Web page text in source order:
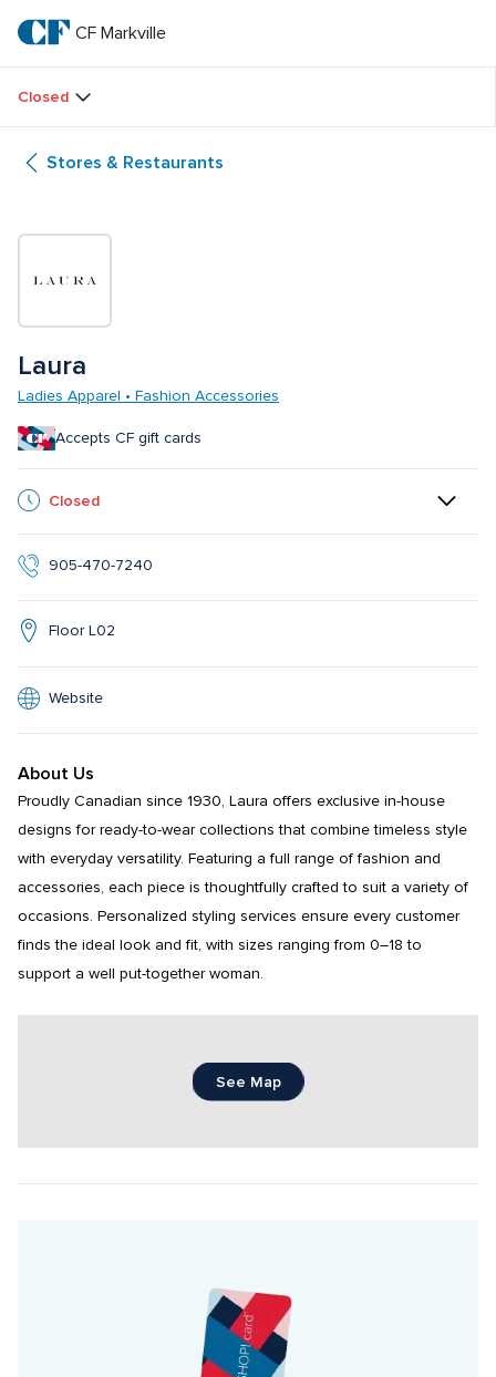
main
textCF
Markville
CF Markville
Closed
Stores & Restaurants
Laura
Ladies Apparel • Fashion Accessories
Accepts CF gift cards
Closed
905-470-7240
Floor L02
Website
About Us
Proudly Canadian since 1930, Laura offers exclusive in-house
designs for ready-to-wear collections that combine timeless style
with everyday versatility. Featuring a full range of fashion and
accessories, each piece is thoughtfully crafted to suit a variety of
occasions. Personalized styling services ensure every customer
finds the ideal look and fit, with sizes ranging from 0–18 to
support a well put-together woman.
See Map